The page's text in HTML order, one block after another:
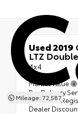
Mileage: 72,587
Used 2019
LTZ
4x4
Market Value
Pre Delivery
Electronic
Dealer